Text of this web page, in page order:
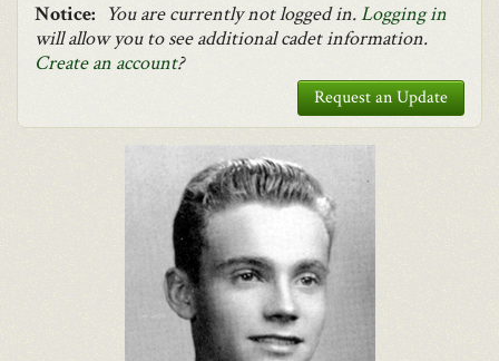
Notice: You are currently not logged in.Logging in
will allow you to see additional cadet information.
Create an account?
Request an Update